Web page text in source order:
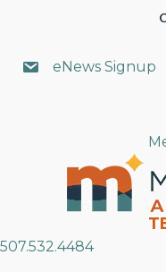
eNews Signup
507.532.4484